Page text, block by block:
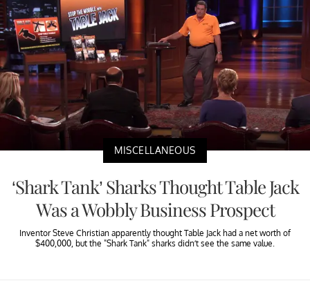
MISCELLANEOUS
‘Shark Tank’ Sharks Thought Table Jack
Was a Wobbly Business Prospect
Inventor Steve Christian apparently thought Table Jack had a net worth of
$400,000, but the "Shark Tank" sharks didn’t see the same value.